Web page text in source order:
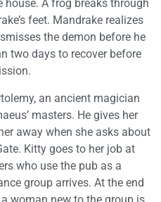
A frog breaks through
feet. Mandrake realizes
the demon before he
two days to recover before
an ancient magician
masters. He gives her
away when she asks about
Kitty goes to her job at
who use the pub as a
group arrives. At the end
woman new to the group is